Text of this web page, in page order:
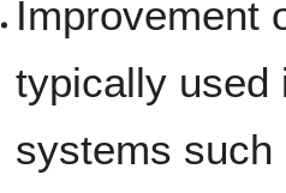
Improvement
typically
systems